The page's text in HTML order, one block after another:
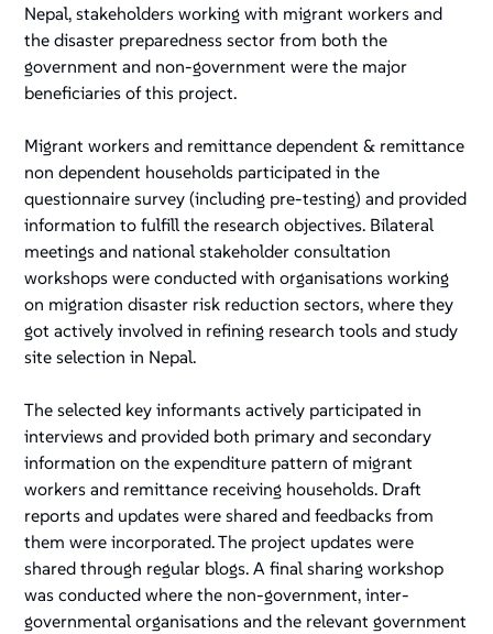
Nepal, stakeholders working with migrant workers and
the disaster preparedness sector from both the
government and non-government were the major
beneficiaries of this project.
Migrant workers and remittance dependent & remittance
non dependent households participated in the
questionnaire survey (including pre-testing) and provided
information to fulfill the research objectives. Bilateral
meetings and national stakeholder consultation
workshops were conducted with organisations working
on migration disaster risk reduction sectors, where they
got actively involved in refining research tools and study
site selection in Nepal.
The selected key informants actively participated in
interviews and provided both primary and secondary
information on the expenditure pattern of migrant
workers and remittance receiving households. Draft
reports and updates were shared and feedbacks from
them were incorporated. The project updates were
shared through regular blogs. A final sharing workshop
was conducted where the non-government, inter-
governmental organisations and the relevant government